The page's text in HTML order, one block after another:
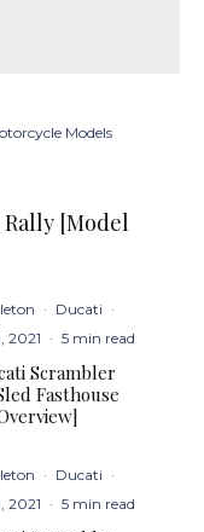
Models
Rally [Model
· Ducati ·
2021
· 5 min read
Scrambler
Fasthouse
· Ducati ·
2021
· 5 min read